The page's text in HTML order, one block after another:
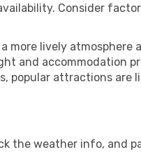
Consider
more lively
and accommodation
attractions are
the weather info,